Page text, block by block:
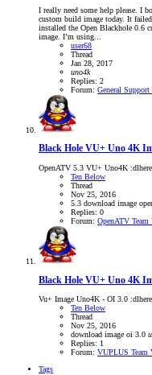
I really need some help please. I
custom build image today. It
installed the Open Blackhole 0.6
image. I’m using...
user68
Thread
Jan 28, 2017
uno4k
Replies: 2
Forum: General Support
Black Hole VU+ Uno 4K
OpenATV 5.3 VU+ Uno4K
Ten Below
Thread
Nov 25, 2016
5.3 download image
Replies: 0
Forum: OpenATV Team
Black Hole VU+ Uno 4K
Vu+ Image Uno4K - OI 3.0
Ten Below
Thread
Nov 25, 2016
download image oi 3.0
Replies: 1
Forum: VUPLUS Team
Tags